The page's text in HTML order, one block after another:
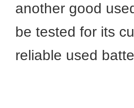
another good
be tested for its
reliable used